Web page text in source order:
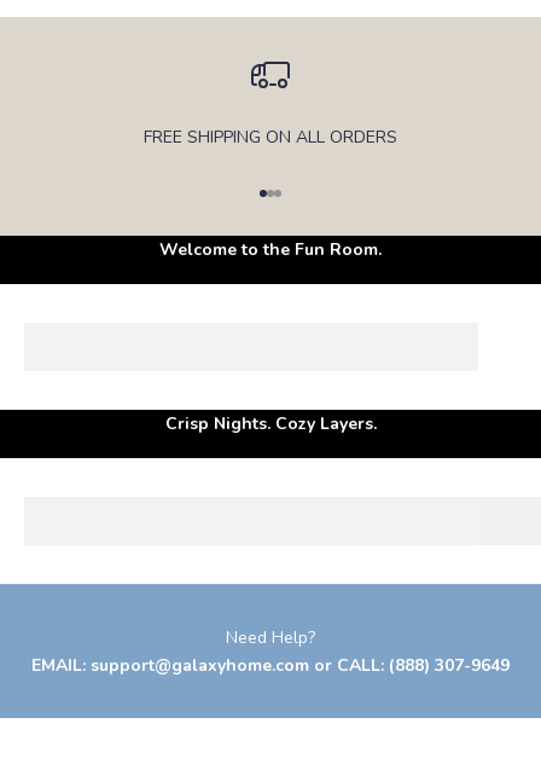
FREE SHIPPING ON ALL ORDERS
Go to item 1
Go to item 2
Go to item 3
Welcome to the Fun Room.
Crisp Nights. Cozy Layers.
Need Help?
EMAIL: support@galaxyhome.com or CALL: (888) 307-9649